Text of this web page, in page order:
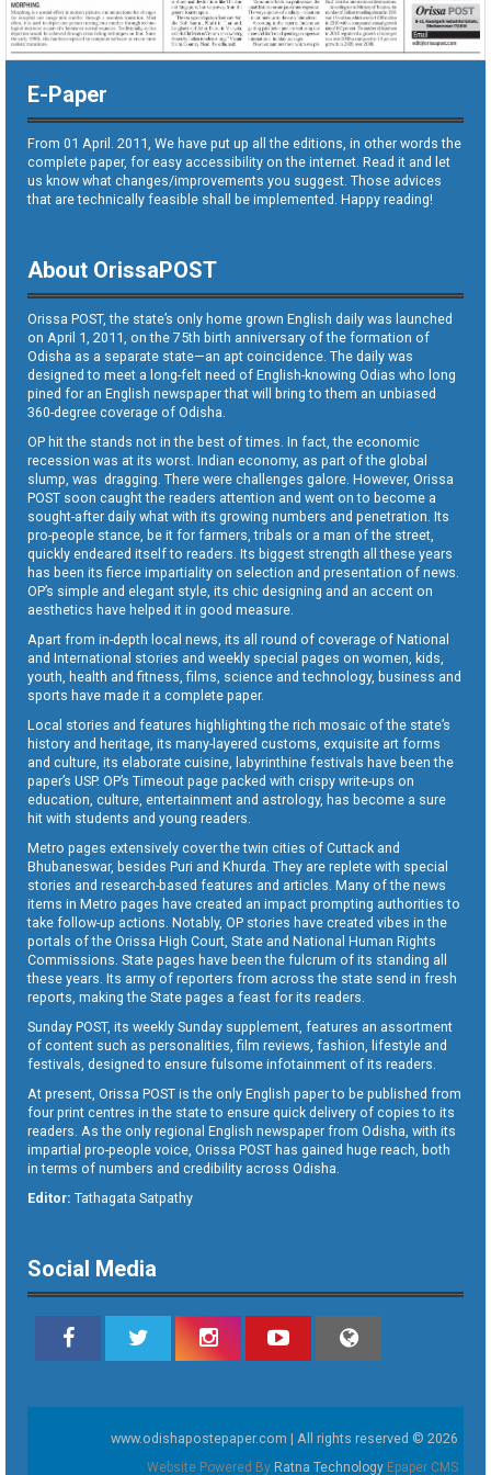
E-Paper
From 01 April. 2011, We have put up all the editions, in other words the
complete paper, for easy accessibility on the internet. Read it and let
us know what changes/improvements you suggest. Those advices
that are technically feasible shall be implemented. Happy reading!
About OrissaPOST
Orissa POST, the state’s only home grown English daily was launched
on April 1, 2011, on the 75th birth anniversary of the formation of
Odisha as a separate state—an apt coincidence. The daily was
designed to meet a long-felt need of English-knowing Odias who long
pined for an English newspaper that will bring to them an unbiased
360-degree coverage of Odisha.
OP hit the stands not in the best of times. In fact, the economic
recession was at its worst. Indian economy, as part of the global
slump, was dragging. There were challenges galore. However, Orissa
POST soon caught the readers attention and went on to become a
sought-after daily what with its growing numbers and penetration. Its
pro-people stance, be it for farmers, tribals or a man of the street,
quickly endeared itself to readers. Its biggest strength all these years
has been its fierce impartiality on selection and presentation of news.
OP’s simple and elegant style, its chic designing and an accent on
aesthetics have helped it in good measure.
Apart from in-depth local news, its all round of coverage of National
and International stories and weekly special pages on women, kids,
youth, health and fitness, films, science and technology, business and
sports have made it a complete paper.
Local stories and features highlighting the rich mosaic of the state’s
history and heritage, its many-layered customs, exquisite art forms
and culture, its elaborate cuisine, labyrinthine festivals have been the
paper’s USP. OP’s Timeout page packed with crispy write-ups on
education, culture, entertainment and astrology, has become a sure
hit with students and young readers.
Metro pages extensively cover the twin cities of Cuttack and
Bhubaneswar, besides Puri and Khurda. They are replete with special
stories and research-based features and articles. Many of the news
items in Metro pages have created an impact prompting authorities to
take follow-up actions. Notably, OP stories have created vibes in the
portals of the Orissa High Court, State and National Human Rights
Commissions. State pages have been the fulcrum of its standing all
these years. Its army of reporters from across the state send in fresh
reports, making the State pages a feast for its readers.
Sunday POST, its weekly Sunday supplement, features an assortment
of content such as personalities, film reviews, fashion, lifestyle and
festivals, designed to ensure fulsome infotainment of its readers.
At present, Orissa POST is the only English paper to be published from
four print centres in the state to ensure quick delivery of copies to its
readers. As the only regional English newspaper from Odisha, with its
impartial pro-people voice, Orissa POST has gained huge reach, both
in terms of numbers and credibility across Odisha.
Editor: Tathagata Satpathy
Social Media
www.odishapostepaper.com | All rights reserved © 2026
Website Powered By Ratna Technology Epaper CMS